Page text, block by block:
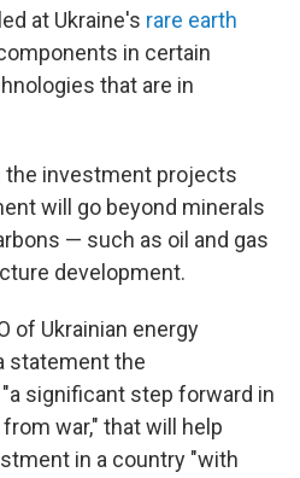
at Ukraine's rare earth
in certain
that are in
the investment projects
will go beyond minerals
— such as oil and gas
development.
of Ukrainian energy
statement the
significant step forward in
war," that will help
in a country "with